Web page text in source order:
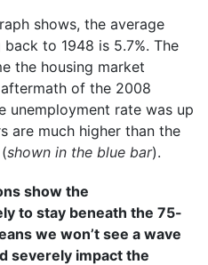
shows, the average
to 1948 is 5.7%. The
the housing market
of the 2008
unemployment rate was up
are much higher than the
shown in the blue bar).
show the
to stay beneath the 75-
we won’t see a wave
severely impact the